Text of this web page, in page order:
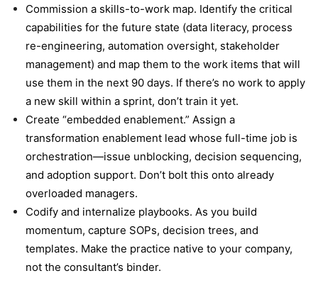
Commission a skills-to-work map. Identify the critical
capabilities for the future state (data literacy, process
re-engineering, automation oversight, stakeholder
management) and map them to the work items that will
use them in the next 90 days. If there’s no work to apply
a new skill within a sprint, don’t train it yet.
Create “embedded enablement.” Assign a
transformation enablement lead whose full-time job is
orchestration—issue unblocking, decision sequencing,
and adoption support. Don’t bolt this onto already
overloaded managers.
Codify and internalize playbooks. As you build
momentum, capture SOPs, decision trees, and
templates. Make the practice native to your company,
not the consultant’s binder.